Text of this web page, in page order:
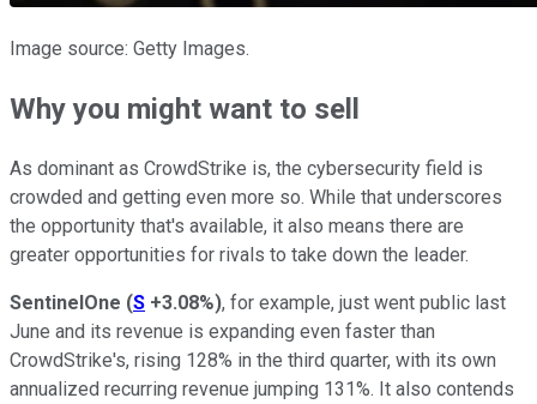
Image source: Getty Images.
Why you might want to sell
As dominant as CrowdStrike is, the cybersecurity field is
crowded and getting even more so. While that underscores
the opportunity that's available, it also means there are
greater opportunities for rivals to take down the leader.
SentinelOne (S +3.08%), for example, just went public last
June and its revenue is expanding even faster than
CrowdStrike's, rising 128% in the third quarter, with its own
annualized recurring revenue jumping 131%. It also contends